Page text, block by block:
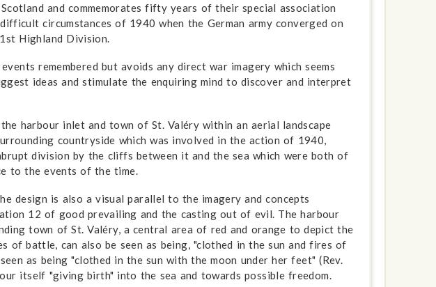
and commemorates fifty years of their special association
circumstances of 1940 when the German army converged on
Highland Division.
remembered but avoids any direct war imagery which seems
ideas and stimulate the enquiring mind to discover and interpret
harbour inlet and town of St. Valéry within an aerial landscape
countryside which was involved in the action of 1940,
division by the cliffs between it and the sea which were both of
to the events of the time.
design is also a visual parallel to the imagery and concepts
12 of good prevailing and the casting out of evil. The harbour
town of St. Valéry, a central area of red and orange to depict the
of battle, can also be seen as being, "clothed in the sun and fires of
as being "clothed in the sun with the moon under her feet" (Rev.
itself "giving birth" into the sea and towards possible freedom.